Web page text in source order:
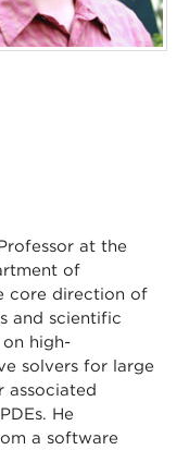
at the
of
core direction of
and scientific
high-
solvers for large
associated
He
a software